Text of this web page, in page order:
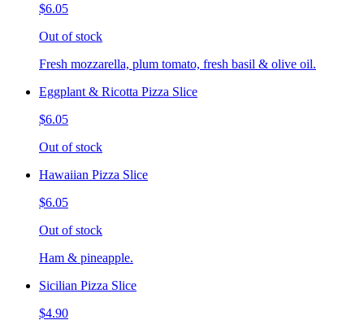
$6.05
Out of stock
Fresh mozzarella, plum tomato, fresh basil & olive oil.
Eggplant & Ricotta Pizza Slice
$6.05
Out of stock
Hawaiian Pizza Slice
$6.05
Out of stock
Ham & pineapple.
Sicilian Pizza Slice
$4.90